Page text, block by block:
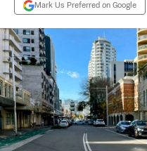
Mark Us Preferred on Google